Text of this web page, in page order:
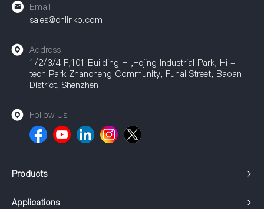
Email
sales@cnlinko.com
Address
1/2/3/4 F,101 Building H ,Hejing Industrial Park, Hi -
tech Park Zhancheng Community, Fuhai Street, Baoan
District, Shenzhen
Follow Us
Products
Applications